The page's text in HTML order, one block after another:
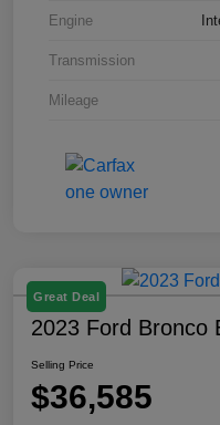
Engine
Transmission
Mileage
Great Deal
2023 Ford Bronco
Selling Price
$36,585